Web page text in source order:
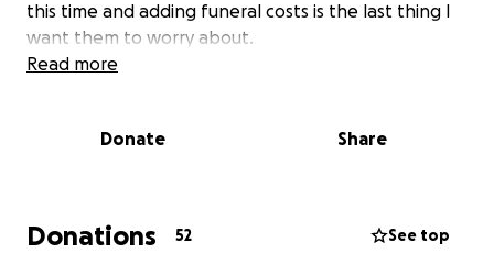
this time and adding funeral costs is the last thing I
want them to worry about.
Read more
Donate Share
Donations 52 See top